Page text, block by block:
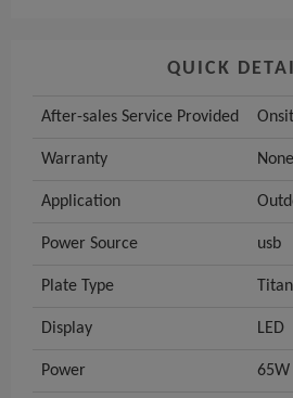
QUICK
After-sales Service Provided
Warranty None
Application
Power Source usb
Plate Type
Display LED
Power 65W